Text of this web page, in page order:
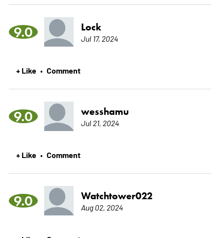
9.0 Lock
Jul 17, 2024
+ Like • Comment
9.0 wesshamu
Jul 21, 2024
+ Like • Comment
9.0 Watchtower022
Aug 02, 2024